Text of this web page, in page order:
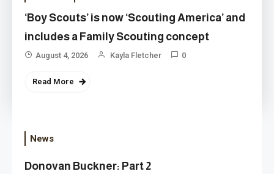
‘Boy Scouts’ is now ‘Scouting America’ and
includes a Family Scouting concept
August 4, 2026 Kayla Fletcher 0
Read More
News
Donovan Buckner: Part 2